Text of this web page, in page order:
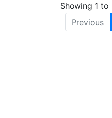
Showing 1
Previous